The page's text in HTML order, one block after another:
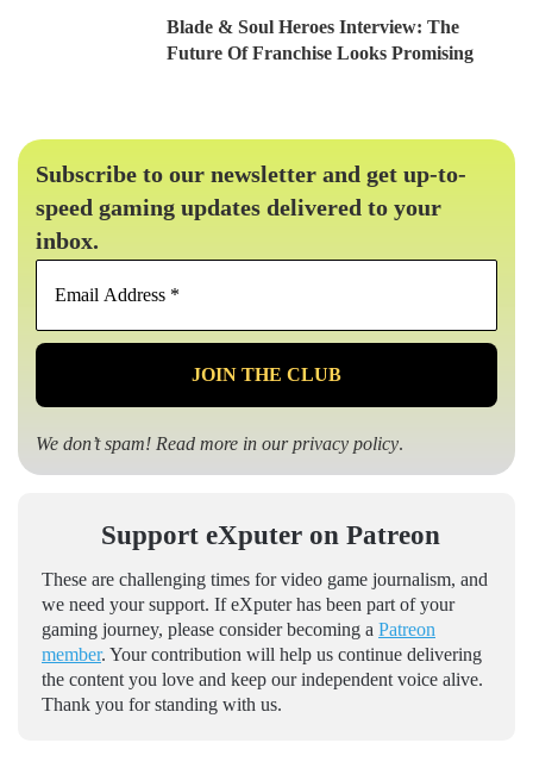
Blade & Soul Heroes Interview: The
Future Of Franchise Looks Promising
Subscribe to our newsletter and get up-to-
speed gaming updates delivered to your
inbox.
Email
*
We don’t spam! Read more in ourprivacy policy.
Support eXputer on Patreon
These are challenging times for video game journalism, and
we need your support. If eXputer has been part of your
gaming journey, please consider becoming a Patreon
member. Your contribution will help us continue delivering
the content you love and keep our independent voice alive.
Thank you for standing with us.